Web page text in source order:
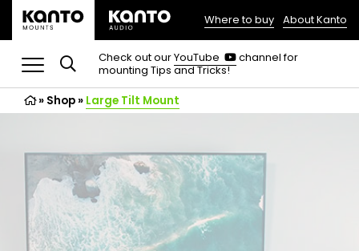
(opens
in
a
new
tab)
Where to buy About Kanto
Check out ourYouTube
(opens
in
channel for
mounting Tips and Tricks!
» Shop» Large Tilt Mount